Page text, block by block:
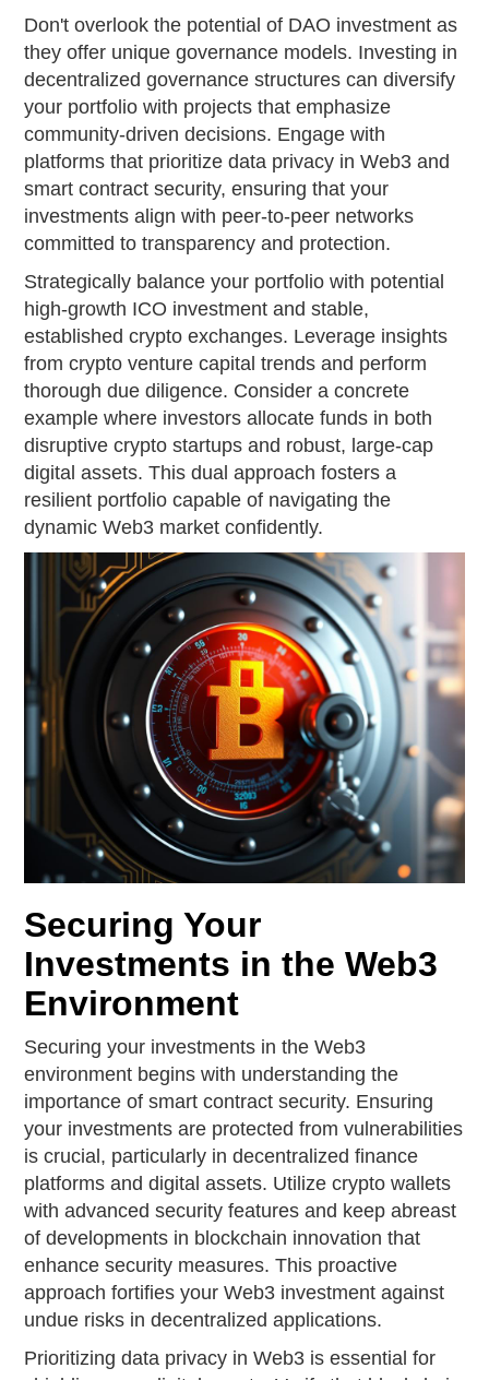
Don't overlook the potential of DAO investment as
they offer unique governance models. Investing in
decentralized governance structures can diversify
your portfolio with projects that emphasize
community-driven decisions. Engage with
platforms that prioritize data privacy in Web3 and
smart contract security, ensuring that your
investments align with peer-to-peer networks
committed to transparency and protection.
Strategically balance your portfolio with potential
high-growth ICO investment and stable,
established crypto exchanges. Leverage insights
from crypto venture capital trends and perform
thorough due diligence. Consider a concrete
example where investors allocate funds in both
disruptive crypto startups and robust, large-cap
digital assets. This dual approach fosters a
resilient portfolio capable of navigating the
dynamic Web3 market confidently.
Securing Your
Investments in the Web3
Environment
Securing your investments in the Web3
environment begins with understanding the
importance of smart contract security. Ensuring
your investments are protected from vulnerabilities
is crucial, particularly in decentralized finance
platforms and digital assets. Utilize crypto wallets
with advanced security features and keep abreast
of developments in blockchain innovation that
enhance security measures. This proactive
approach fortifies your Web3 investment against
undue risks in decentralized applications.
Prioritizing data privacy in Web3 is essential for